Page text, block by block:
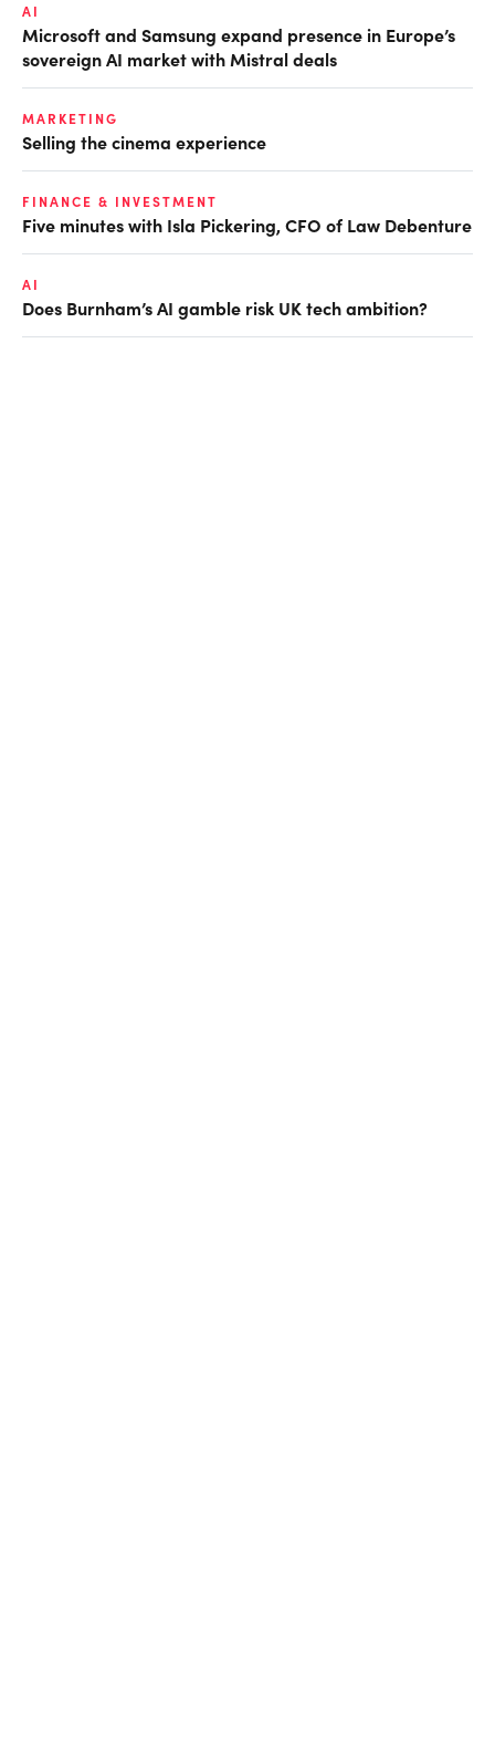
AI
Microsoft and Samsung expand presence in Europe’s
sovereign AI market with Mistral deals
MARKETING
Selling the cinema experience
FINANCE & INVESTMENT
Five minutes with Isla Pickering, CFO of Law Debenture
AI
Does Burnham’s AI gamble risk UK tech ambition?